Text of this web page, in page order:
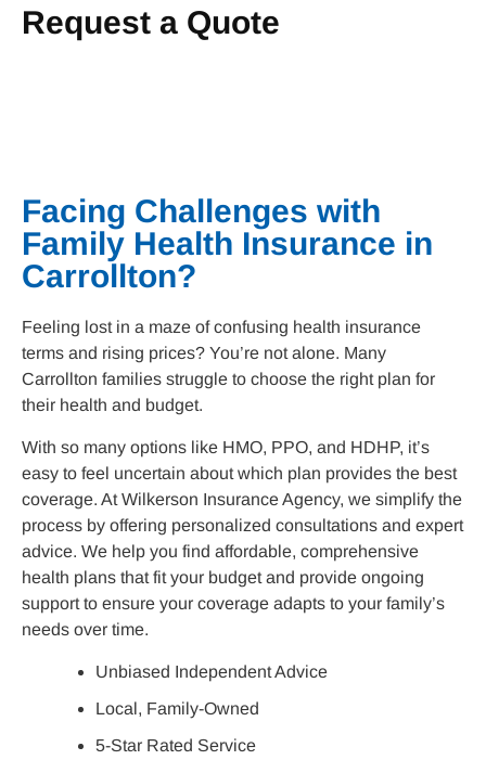
e
b
t
a
k
e
t
t
p
t
Request a Quote
Facing Challenges with
Family Health Insurance in
Carrollton?
Feeling lost in a maze of confusing health insurance
terms and rising prices? You’re not alone. Many
Carrollton families struggle to choose the right plan for
their health and budget.
With so many options like HMO, PPO, and HDHP, it’s
easy to feel uncertain about which plan provides the best
coverage. At Wilkerson Insurance Agency, we simplify the
process by offering personalized consultations and expert
advice. We help you find affordable, comprehensive
health plans that fit your budget and provide ongoing
support to ensure your coverage adapts to your family’s
needs over time.
Unbiased Independent Advice
Local, Family-Owned
5-Star Rated Service